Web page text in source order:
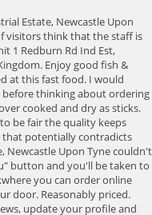
takeaway online in Newcastle upon Tyne Newcastle upon Tyne - Real Local Food. Drove down. You will definitely enjoy the spectacular atmosphere. Okay fish and chips. We have been serving our famous fish and chips and seafood for over five generations and have built our reputation by not compromising on quality or service. Are the prices at this restaurant low or inexpensive? Which is to say direct, friendly and no nonsense. When you want fish and chips there is nothing else that will do! Reservations can be done for this location via phone: (+44)1912869770. Would not return. Ill never darken the door of that shop again. Wide selection of Fish & Chips food to have delivered to your door. 28 Wansbeck Road South, Newcastle upon Tyne, NE3 3HQ. For some unknown reason I chose Fish & Chips as my hangover meal of choice on Saturday 4th May. Staff are proper northern in attitude. Elliotts Fish & Chips . Only went here because Fenham Fish Bar is closed on Monday and we really fancied fish and chips. Dry and old chips, poor quality batter, next to no fish, not worth the 12 spent. This is the version of our website addressed to speakers of English in United Kingdom. View the menu and order takeaway from P&A Gormans through Just Eat. Another great cod, chips and curry sauce. Gormans: Gormans of Westerhope - See 81 traveler reviews, 8 candid photos, and great deals for Newcastle upon Tyne, UK, at Tripadvisor. +44 191 274 2761. Claim your business . Detailed Reviews: Reviews order informed by descriptiveness of user-identified themes such as cleanliness, atmosphere, general tips and location information. I live in London and they dont routinely do curry sauce. This review is the subjective opinion of a Tripadvisor member and not of Tripadvisor LLC. Will not be going back. One time I went and the woman serving kept picking from some chips she had beside the fryer . This place has went downhill. For Cods sake some of these reviews are Pollocks!! The level of customer service we redeived was shocking. We were told that we were 'barred from ordering'. Gorman's Fish & Chip Shop . 72 High Street, Newcastle upon Tyne, NE3 1HB. Mams cod was plentiful, fresh and coated in a delightfully light batter. Woman on the phone is the most rudest person ever I dont know how she still has her job! Unit 15 Westerhope Small Business Park Redburn Road, Newcastle Upon Tyne, NE5 1NF pizza. When you want fish and chips there is nothing else that will do! The cod was good. Map updates are paused. Look, Ive had better chips, but by exception, rather than rule. 5 fried chicken strips served with chips & can of pop. Carregamento. Shop lights blazing. add_circle_outline Add . Good colour and not over fried or battered or left under heat lamps for hours. This used to be best fish and chip shop around but absolutely terrible. Avoid like the plague! Your IP: ", City: Newcastle upon Tyne, Regent Farm Road, Newcastle Upon Tyne, United Kingdom. Google users who visited this place state that the most suitable mark is 4.7. It also doesnt concern me. Our team checks each review posted on the site disputed by our community as not meeting our. Taste good tartare, haddock and fish & chips. Gormans At Westerhope is a meal takeaway based in Newcastle upon Tyne, England . 4.0 (21 Ratings) | Write a review. Wont be going again. Delivery was quick and food well packaged and presented. I noticed that they also have haggis which I might try the next time I'm in there. This is the version of our website addressed to speakers of English in the United States. 10 pieces of chicken nuggets served with chips and a can of pop. MORE DETAILS Holiday Inn Express Newcastle - Metro Centre, an IHG Hotel, Jaipur Exclusive Indian Takeaway & Restauran